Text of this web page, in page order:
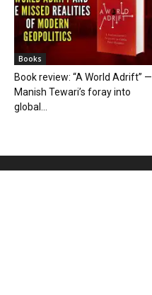
Books
Book review: “A World Adrift” —
Manish Tewari’s foray into
global...